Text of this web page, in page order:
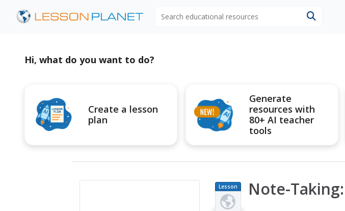
Hi, what do you want to do?
Create a lesson
plan
Generate
resources with
80+ AI teacher
tools
Lesson
Plan
Note-